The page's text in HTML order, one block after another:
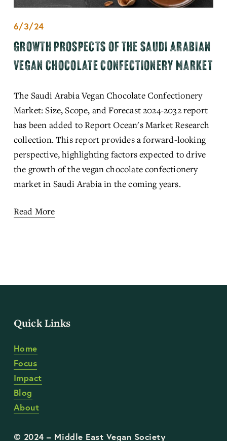
6/3/24
GROWTH PROSPECTS OF THE SAUDI ARABIAN
VEGAN CHOCOLATE CONFECTIONERY MARKET
The Saudi Arabia Vegan Chocolate Confectionery
Market: Size, Scope, and Forecast 2024-2032 report
has been added to Report Ocean's Market Research
collection. This report provides a forward-looking
perspective, highlighting factors expected to drive
the growth of the vegan chocolate confectionery
market in Saudi Arabia in the coming years.
Read More
Quick Links
Home
Focus
Impact
Blog
About